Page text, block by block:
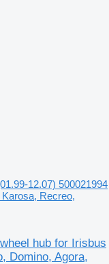
12.07) 500021994
Recreo,
hub for Irisbus
Domino, Agora,